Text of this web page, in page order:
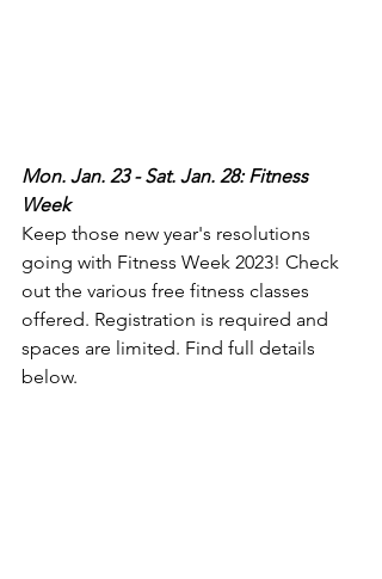
Mon. Jan. 23 - Sat. Jan. 28: Fitness
Week
Keep those new year's resolutions
going with Fitness Week 2023! Check
out the various free fitness classes
offered. Registration is required and
spaces are limited. Find full details
below.